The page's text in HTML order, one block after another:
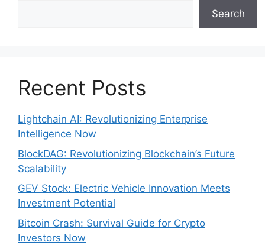
Search
Recent Posts
Lightchain AI: Revolutionizing Enterprise
Intelligence Now
BlockDAG: Revolutionizing Blockchain’s Future
Scalability
GEV Stock: Electric Vehicle Innovation Meets
Investment Potential
Bitcoin Crash: Survival Guide for Crypto
Investors Now